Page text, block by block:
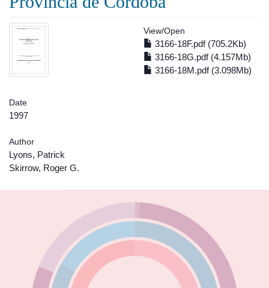
View/Open
3166-18F.pdf (705.2Kb)
3166-18G.pdf (4.157Mb)
3166-18M.pdf (3.098Mb)
Date
1997
Author
Lyons, Patrick
Skirrow, Roger G.